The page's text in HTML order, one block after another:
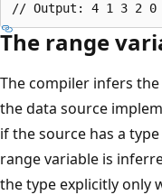
The range
The compiler infers
the data source
if the source has a
range variable is
the type explicitly only